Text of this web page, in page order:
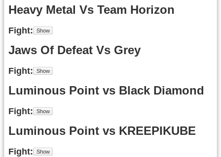
Heavy Metal Vs Team Horizon
Fight
Jaws Of Defeat Vs Grey
Fight
Luminous Point vs Black Diamond
Fight
Luminous Point vs KREEPIKUBE
Fight